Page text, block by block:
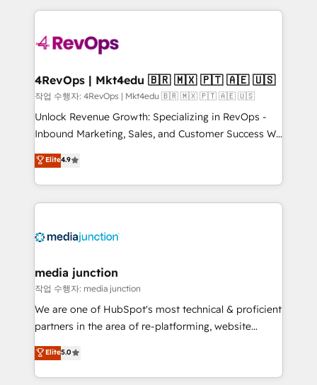
requirement). ✔️Helped over 25,000+ customers so
far with our HubSpot solutions. ✔️Bespoke apps &
on-demand bundle services. Connect with us today!
experience for your team and customers.
4RevOps | Mkt4edu 🇧🇷 🇲🇽 🇵🇹 🇦🇪 🇺🇸
작업 수행자: 4RevOps | Mkt4edu 🇧🇷 🇲🇽 🇵🇹 🇦🇪 🇺🇸
Unlock Revenue Growth: Specializing in RevOps -
Inbound Marketing, Sales, and Customer Success We
specialize in driving revenue growth for companies
across industries through tailored marketing, sales,
and customer success strategies, utilizing RevOps
methodologies. As Latin America's largest HubSpot
offer unparalleled insights. Operating in five
Mexico, USA, and Portugal—we've executed over a
hundred successful operations. Our approach,
rooted in RevOps principles, integrates analysis,
training, planning, and qualification. Leveraging
inbound marketing tactics, we focus on
understanding, nurturing, and converting leads.
Elite4.9
media junction
작업 수행자: media junction
We are one of HubSpot's most technical & proficient
partners in the area of re-platforming, website
design & development. We specialize in multi-hub
implementations for mid-market & enterprise
companies. We are woman-owned, powered by
Elite5.0